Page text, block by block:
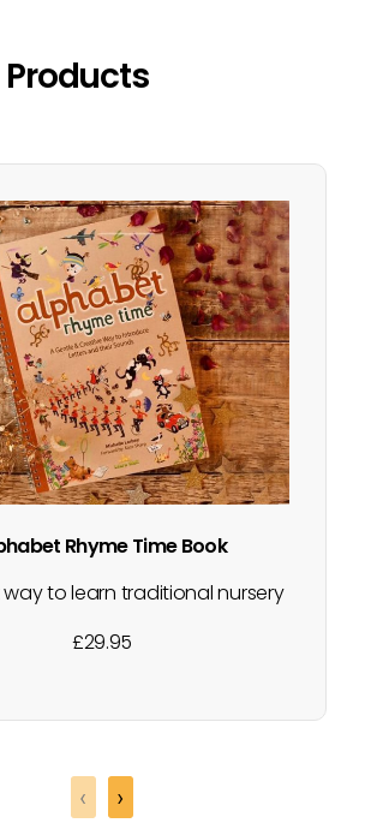
Rhyme Time Book
to learn traditional nursery
small and big world play, each
£29.95
‹ ›